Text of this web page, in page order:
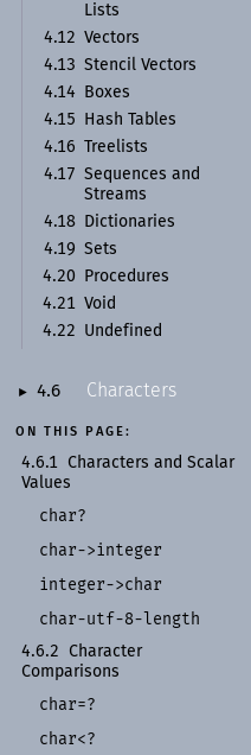
Lists
4.12 Vectors
4.13 Stencil Vectors
4.14
Boxes
4.15
Hash Tables
4.16
Treelists
4.17 Sequences and
Streams
4.18
Dictionaries
4.19 Sets
4.20
Procedures
4.21 Void
4.22
Undefined
► 4.6 Characters
ON THIS PAGE:
4.6.1
Characters and Scalar
Values
char?
char->integer
integer->char
char-utf-8-length
4.6.2
Character
Comparisons
char=?
char<?